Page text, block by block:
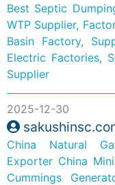
Best Septic
WTP Supplier,
Basin Factory,
Electric Factories,
Supplier
2025-12-30
China Natural
Exporter China
Cummings